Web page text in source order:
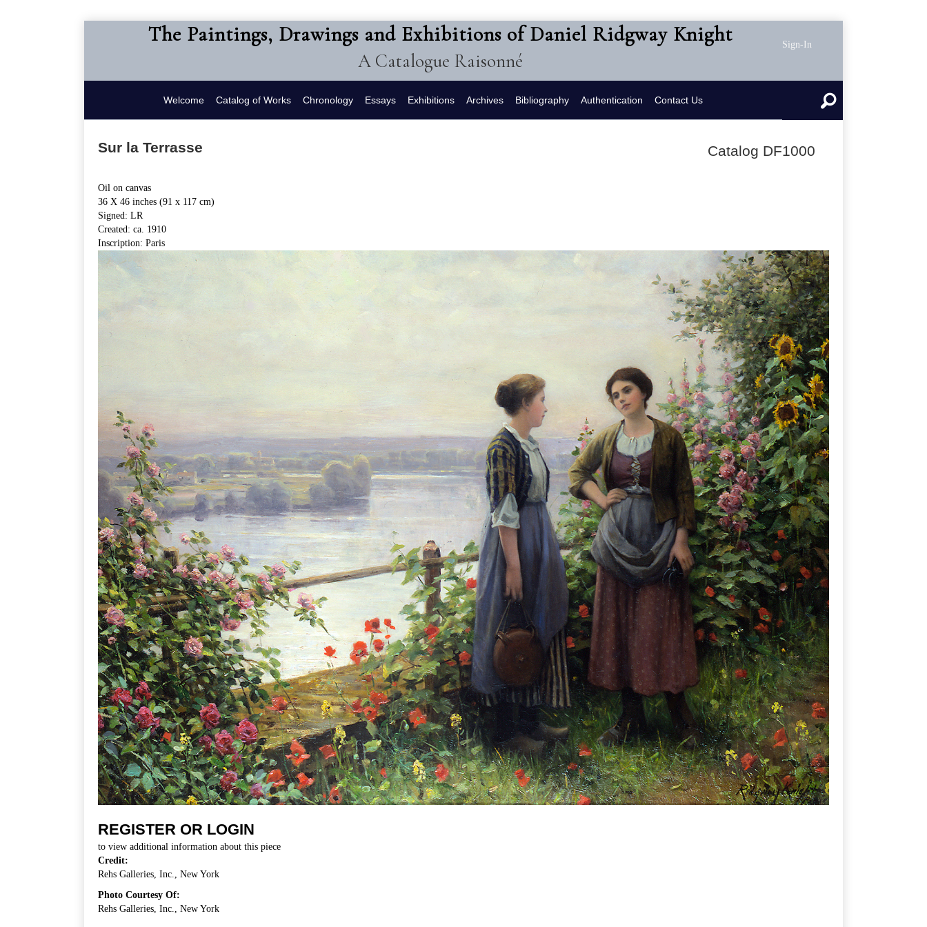
The Paintings, Drawings and Exhibitions of Daniel Ridgway Knight
A Catalogue Raisonné
Sign-In
Welcome Catalog of Works Chronology Essays Exhibitions Archives Bibliography Authentication Contact Us
Sur la Terrasse Catalog DF1000
Oil on canvas
36 X 46 inches (91 x 117 cm)
Signed: LR
Created: ca. 1910
Inscription: Paris
REGISTER OR LOGIN
to view additional information about this piece
Credit:
Rehs Galleries, Inc., New York
Photo Courtesy Of:
Rehs Galleries, Inc., New York